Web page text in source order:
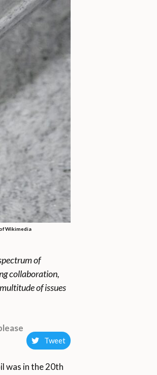
Wikimedia
of
collaboration,
of issues
Tweet
was in the 20th